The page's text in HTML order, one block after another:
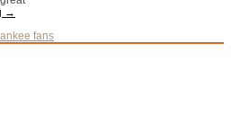
→
fans